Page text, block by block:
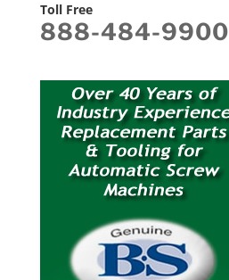
Toll Free
888-484-9900